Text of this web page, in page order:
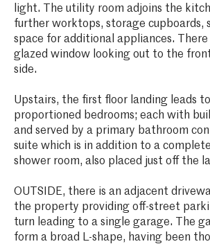
light. The utility room adjoins the
further worktops, storage cupboards,
space for additional appliances. There
glazed window looking out to the
side.
Upstairs, the first floor landing leads
proportioned bedrooms; each with
and served by a primary bathroom
suite which is in addition to a
shower room, also placed just off the
OUTSIDE, there is an adjacent
the property providing off-street
turn leading to a single garage. The
form a broad L-shape, having been